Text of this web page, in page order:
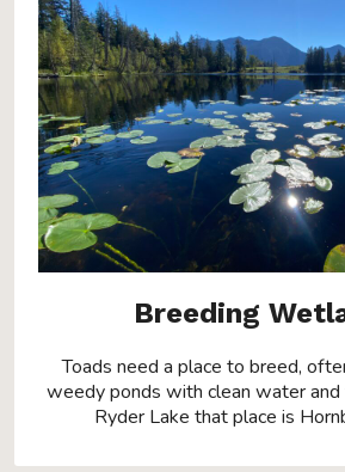
Breeding
Toads need a place to breed,
weedy ponds with clean water
Ryder Lake that place is